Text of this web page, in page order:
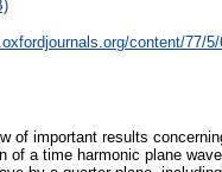
content/77/5/
of important results
of a time harmonic plane